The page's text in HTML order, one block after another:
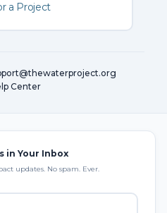
a Project
Center
in Your Inbox
updates. No spam. Ever.